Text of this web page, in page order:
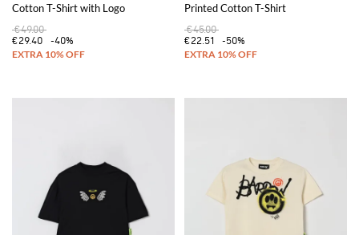
Cotton T-Shirt with Logo
€49.00
€29.40
-40%
Printed Cotton T-Shirt
€45.00
€22.51
-50%